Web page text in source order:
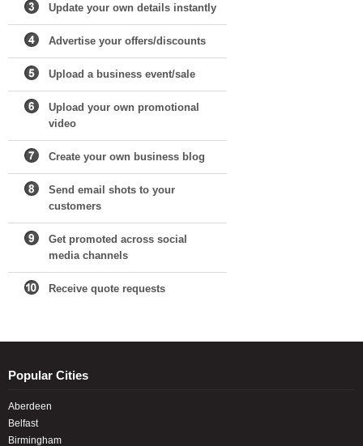
Update your own details instantly
Advertise your offers/discounts
Upload a business event/sale
Upload your own promotional
video
Create your own business blog
Send email shots to your
customers
Get promoted across social
media channels
Receive quote requests
Popular Cities
Aberdeen
Belfast
Birmingham